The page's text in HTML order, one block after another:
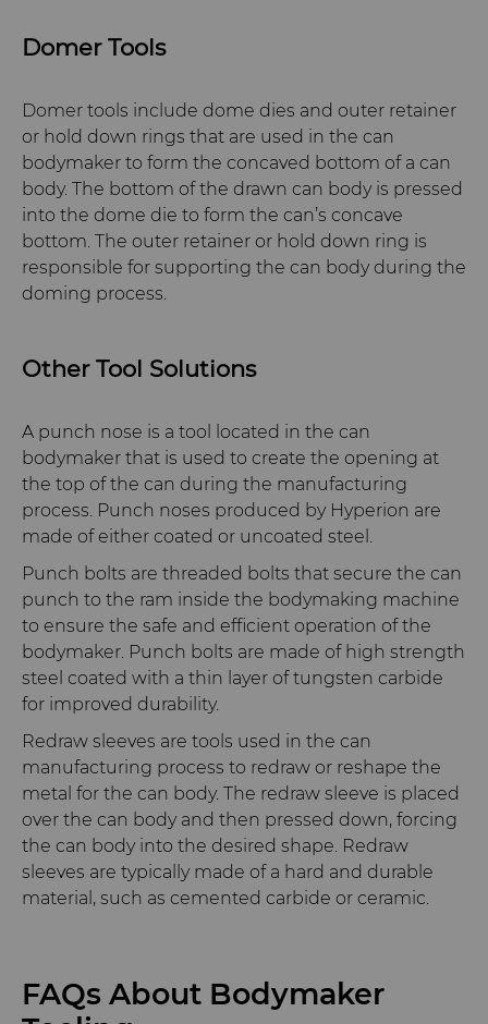
Domer Tools
Domer tools include dome dies and outer retainer
or hold down rings that are used in the can
bodymaker to form the concaved bottom of a can
body. The bottom of the drawn can body is pressed
into the dome die to form the can’s concave
bottom. The outer retainer or hold down ring is
responsible for supporting the can body during the
doming process.
Other Tool Solutions
A punch nose is a tool located in the can
bodymaker that is used to create the opening at
the top of the can during the manufacturing
process. Punch noses produced by Hyperion are
made of either coated or uncoated steel.
Punch bolts are threaded bolts that secure the can
punch to the ram inside the bodymaking machine
to ensure the safe and efficient operation of the
bodymaker. Punch bolts are made of high strength
steel coated with a thin layer of tungsten carbide
for improved durability.
Redraw sleeves are tools used in the can
manufacturing process to redraw or reshape the
metal for the can body. The redraw sleeve is placed
over the can body and then pressed down, forcing
the can body into the desired shape. Redraw
sleeves are typically made of a hard and durable
material, such as cemented carbide or ceramic.
FAQs About Bodymaker